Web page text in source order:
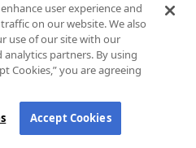
user experience and
on our website. We also
use of our site with our
partners. By using
Cookies,” you are agreeing
Accept Cookies